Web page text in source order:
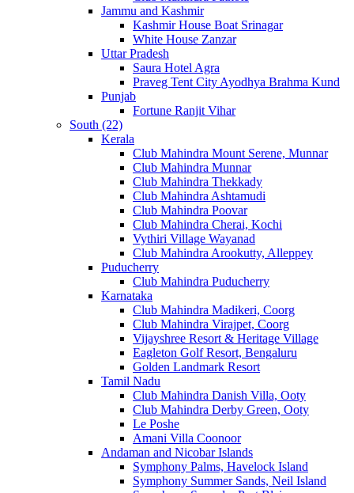
Jammu and Kashmir
Kashmir House Boat Srinagar
White House Zanzar
Uttar Pradesh
Saura Hotel Agra
Praveg Tent City Ayodhya Brahma Kund
Punjab
Fortune Ranjit Vihar
South (22)
Kerala
Club Mahindra Mount Serene, Munnar
Club Mahindra Munnar
Club Mahindra Thekkady
Club Mahindra Ashtamudi
Club Mahindra Poovar
Club Mahindra Cherai, Kochi
Vythiri Village Wayanad
Club Mahindra Arookutty, Alleppey
Puducherry
Club Mahindra Puducherry
Karnataka
Club Mahindra Madikeri, Coorg
Club Mahindra Virajpet, Coorg
Vijayshree Resort & Heritage Village
Eagleton Golf Resort, Bengaluru
Golden Landmark Resort
Tamil Nadu
Club Mahindra Danish Villa, Ooty
Club Mahindra Derby Green, Ooty
Le Poshe
Amani Villa Coonoor
Andaman and Nicobar Islands
Symphony Palms, Havelock Island
Symphony Summer Sands, Neil Island